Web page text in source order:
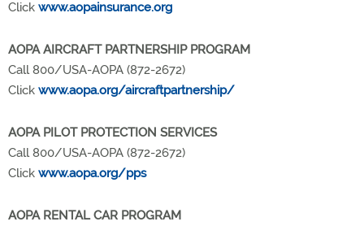
Click www.aopainsurance.org
AOPA AIRCRAFT PARTNERSHIP PROGRAM
Call 800/USA-AOPA (872-2672)
Click www.aopa.org/aircraftpartnership/
AOPA PILOT PROTECTION SERVICES
Call 800/USA-AOPA (872-2672)
Click www.aopa.org/pps
AOPA RENTAL CAR PROGRAM